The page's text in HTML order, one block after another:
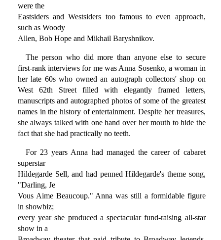
were the
Eastsiders and Westsiders too famous to even approach,
such as Woody
Allen, Bob Hope and Mikhail Baryshnikov.
The person who did more than anyone else to secure
first-rank interviews for me was Anna Sosenko, a woman in
her late 60s who owned an autograph collectors' shop on
West 62th Street filled with elegantly framed letters,
manuscripts and autographed photos of some of the greatest
names in the history of entertainment. Despite her treasures,
she always talked with one hand over her mouth to hide the
fact that she had practically no teeth.
For 23 years Anna had managed the career of cabaret
superstar
Hildegarde Sell, and had penned Hildegarde's theme song,
"Darling, Je
Vous Aime Beaucoup." Anna was still a formidable figure
in showbiz;
every year she produced a spectacular fund-raising all-star
show in a